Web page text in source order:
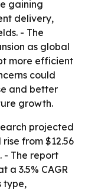
gaining
delivery,
- The
as global
more efficient
could
and better
growth.
projected
from $12.56
- The report
a 3.5% CAGR
type,